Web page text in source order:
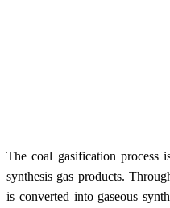
The coal gasification process
synthesis gas products.
is converted into gaseous